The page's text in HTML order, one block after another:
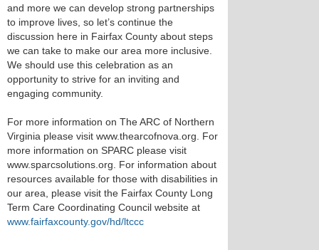
and more we can develop strong partnerships
to improve lives, so let’s continue the
discussion here in Fairfax County about steps
we can take to make our area more inclusive.
We should use this celebration as an
opportunity to strive for an inviting and
engaging community.
For more information on The ARC of Northern
Virginia please visit www.thearcofnova.org. For
more information on SPARC please visit
www.sparcsolutions.org. For information about
resources available for those with disabilities in
our area, please visit the Fairfax County Long
Term Care Coordinating Council website at
www.fairfaxcounty.gov/hd/ltccc